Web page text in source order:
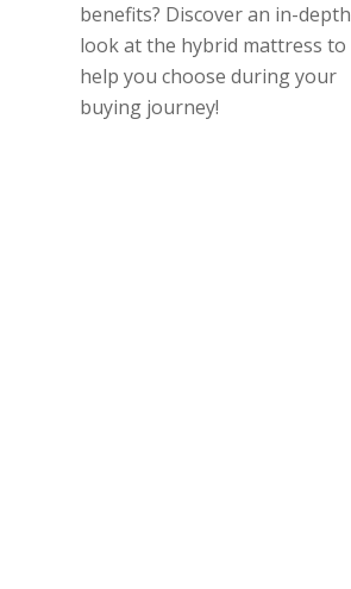
benefits? Discover an in-depth
look at the hybrid mattress to
help you choose during your
buying journey!